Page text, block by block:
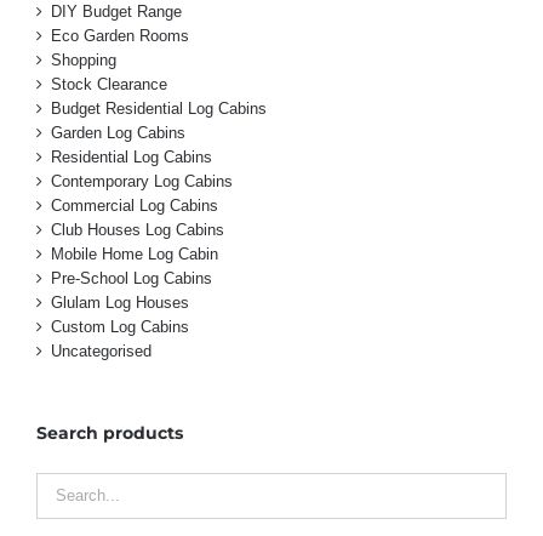
DIY Budget Range
Eco Garden Rooms
Shopping
Stock Clearance
Budget Residential Log Cabins
Garden Log Cabins
Residential Log Cabins
Contemporary Log Cabins
Commercial Log Cabins
Club Houses Log Cabins
Mobile Home Log Cabin
Pre-School Log Cabins
Glulam Log Houses
Custom Log Cabins
Uncategorised
Search products